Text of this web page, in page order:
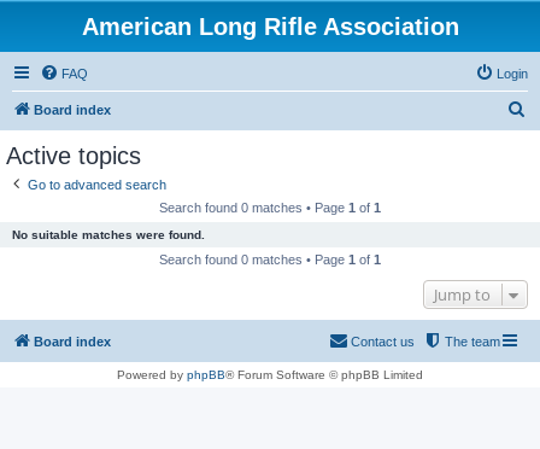
American Long Rifle Association
FAQ Login
Board index
Active topics
Go to advanced search
Search found 0 matches • Page 1 of 1
No suitable matches were found.
Search found 0 matches • Page 1 of 1
Jump to
Board index The team
Contact us
Powered by phpBB® Forum Software © phpBB Limited